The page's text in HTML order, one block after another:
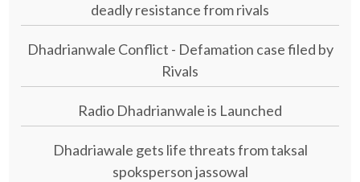
deadly resistance from rivals
Dhadrianwale Conflict - Defamation case filed by
Rivals
Radio Dhadrianwale is Launched
Dhadriawale gets life threats from taksal
spoksperson jassowal